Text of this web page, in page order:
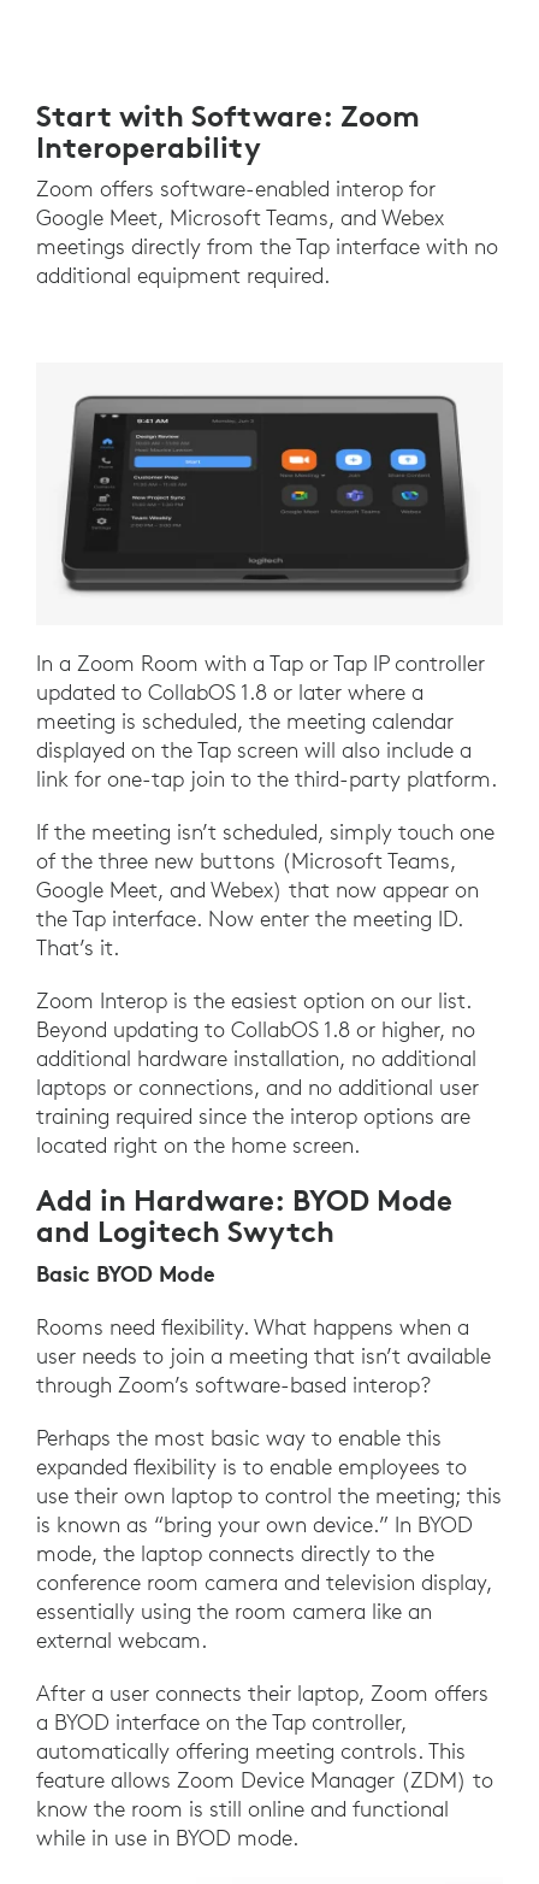
Start with Software: Zoom
Interoperability
Zoom offers software-enabled interop for
Google Meet, Microsoft Teams, and Webex
meetings directly from the Tap interface with no
additional equipment required.
In a Zoom Room with a Tap or Tap IP controller
updated to CollabOS 1.8 or later where a
meeting is scheduled, the meeting calendar
displayed on the Tap screen will also include a
link for one-tap join to the third-party platform.
If the meeting isn’t scheduled, simply touch one
of the three new buttons (Microsoft Teams,
Google Meet, and Webex) that now appear on
the Tap interface. Now enter the meeting ID.
That’s it.
Zoom Interop is the easiest option on our list.
Beyond updating to CollabOS 1.8 or higher, no
additional hardware installation, no additional
laptops or connections, and no additional user
training required since the interop options are
located right on the home screen.
Add in Hardware: BYOD Mode
and Logitech Swytch
Basic BYOD Mode
Rooms need flexibility. What happens when a
user needs to join a meeting that isn’t available
through Zoom’s software-based interop?
Perhaps the most basic way to enable this
expanded flexibility is to enable employees to
use their own laptop to control the meeting; this
is known as “bring your own device.” In BYOD
mode, the laptop connects directly to the
conference room camera and television display,
essentially using the room camera like an
external webcam.
After a user connects their laptop, Zoom offers
a BYOD interface on the Tap controller,
automatically offering meeting controls. This
feature allows Zoom Device Manager (ZDM) to
know the room is still online and functional
while in use in BYOD mode.